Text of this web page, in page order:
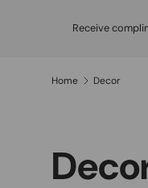
Receive
Home Decor